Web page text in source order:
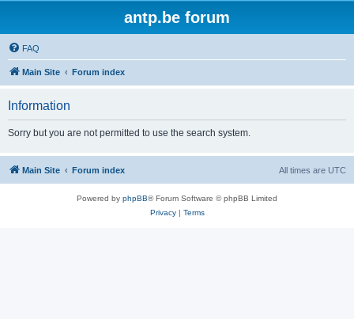
antp.be forum
FAQ
Main Site Forum index
Information
Sorry but you are not permitted to use the search system.
Main Site Forum index All times are UTC
Powered by phpBB® Forum Software © phpBB Limited
Privacy| Terms